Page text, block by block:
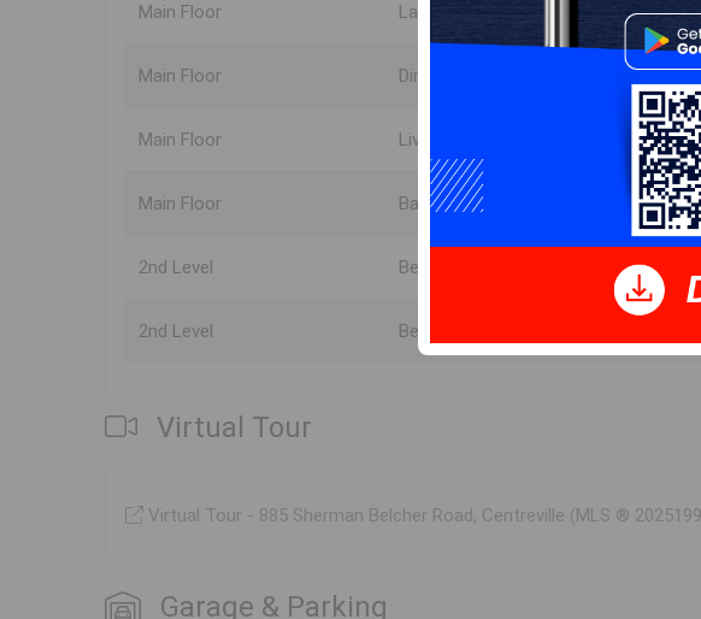
Main Floor Laundry
Main Floor Dining Room
Main Floor Living Room
Main Floor Bath 1
2nd Level Bedroom
2nd Level Bedroom
Virtual Tour
Virtual Tour - 885 Sherman Belcher Road, Centreville (MLS ®
Garage & Parking